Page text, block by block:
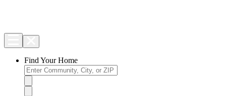
Find Your Home